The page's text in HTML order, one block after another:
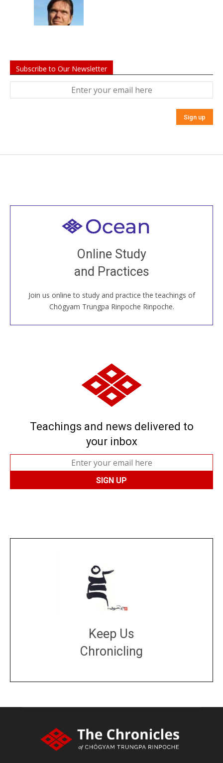
Subscribe to Our Newsletter
Online Study
and Practices
Join us online to study and practice the teachings of
Chögyam Trungpa Rinpoche Rinpoche.
Welcome to all
Join recorded and live classes, come to our Open
House, practice with new and old sangha members
around the world...
JOIN US ONLINE
Teachings and news delivered to
your inbox
Keep Us
Chronicling